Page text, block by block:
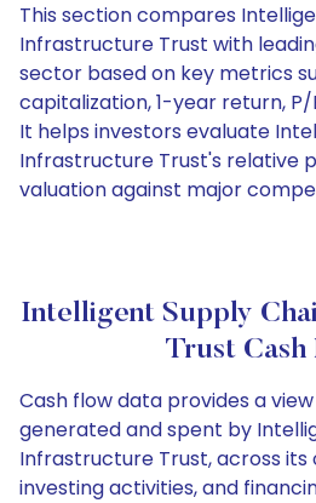
This section compares
Infrastructure Trust with
sector based on key metrics
capitalization, 1-year return, P/
It helps investors evaluate
Infrastructure Trust's relative
valuation against major
Intelligent Supply
Trust Cash
Cash flow data provides a
generated and spent by
Infrastructure Trust, across
investing activities, and